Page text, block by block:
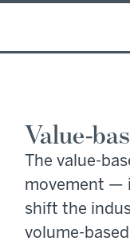
Value-
The value-
movement —
shift the
volume-based